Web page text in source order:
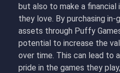
but also to make a
they love. By purchasing
assets through Puffy
potential to increase the
over time. This can lead to
pride in the games they